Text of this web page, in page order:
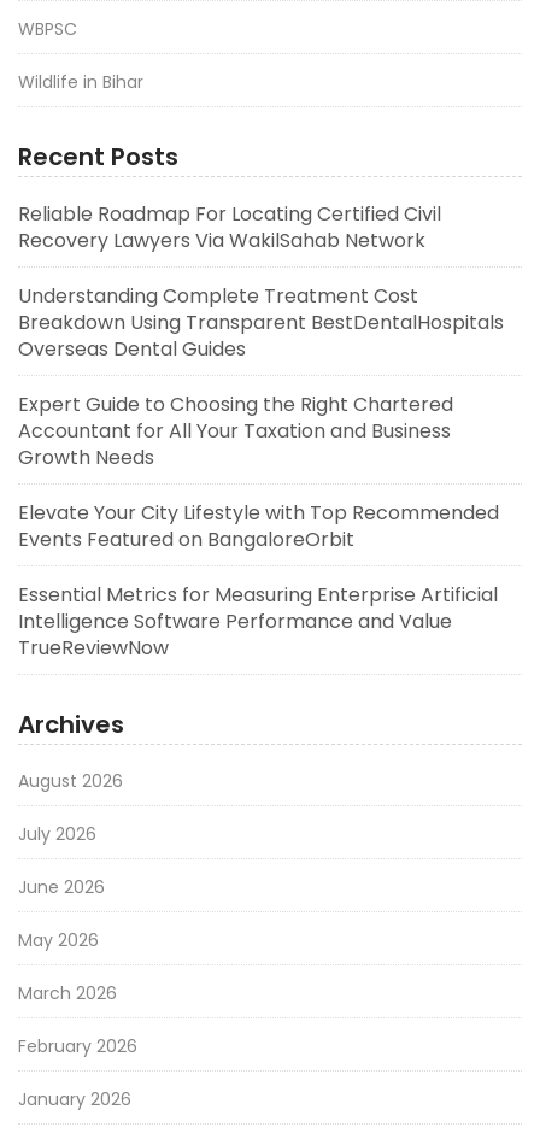
WBPSC
Wildlife in Bihar
Recent Posts
Reliable Roadmap For Locating Certified Civil
Recovery Lawyers Via WakilSahab Network
Understanding Complete Treatment Cost
Breakdown Using Transparent BestDentalHospitals
Overseas Dental Guides
Expert Guide to Choosing the Right Chartered
Accountant for All Your Taxation and Business
Growth Needs
Elevate Your City Lifestyle with Top Recommended
Events Featured on BangaloreOrbit
Essential Metrics for Measuring Enterprise Artificial
Intelligence Software Performance and Value
TrueReviewNow
Archives
August 2026
July 2026
June 2026
May 2026
March 2026
February 2026
January 2026